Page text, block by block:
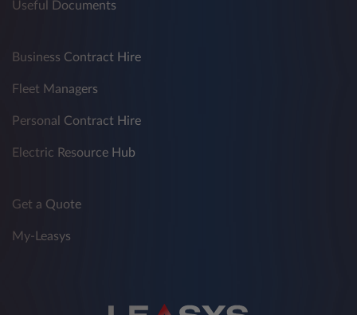
Useful Documents
Business Contract Hire
Fleet Managers
Personal Contract Hire
Electric Resource Hub
Get a Quote
My-Leasys